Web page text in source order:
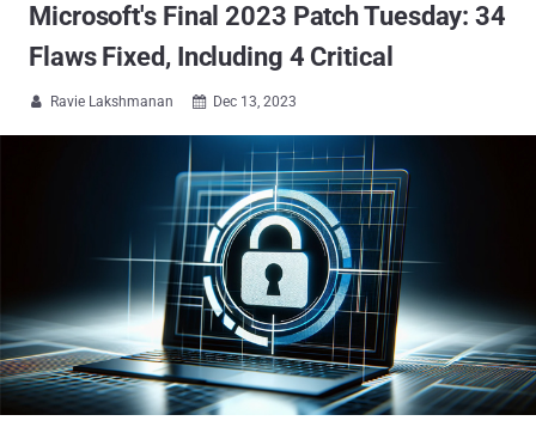
Microsoft's Final 2023 Patch Tuesday: 34
Flaws Fixed, Including 4 Critical
 Ravie Lakshmanan  Dec 13, 2023